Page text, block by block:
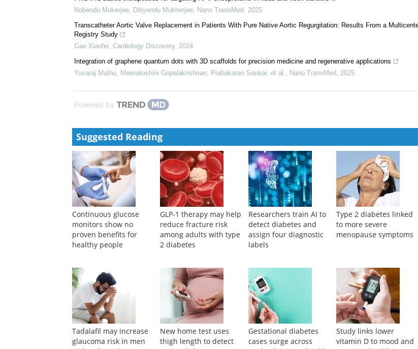
Qilong Cao, Rui Zhang, Qingsong Ye, Nano TransMed , 2024
Quercetin-encapsulated GelMa hydrogel microneedle reduces oxidative stress and facilitates wound healing
Yi Yi, Zihui Yang, Chuchao Zhou, et al.
PROTAC-based therapeutics for targeting HPV oncoproteins in head and neck cancers
Nobendu Mukerjee, Dibyendu Mukherjee,Nano TransMed, 2025
Transcatheter Aortic Valve Replacement in Patients With Pure Native Aortic Regurgitation: Results From a Multicenter
Integration of graphene quantum dots with 3D scaffolds for precision medicine and regenerative applications
Powered by
Suggested Reading
monitors show no
proven benefits for
healthy people
reduce fracture risk
among adults with type
2 diabetes
detect diabetes and
assign four diagnostic
labels
to more severe
menopause symptoms